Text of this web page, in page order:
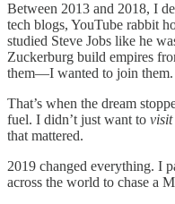
Between 2013 and 2018, I
tech blogs, YouTube rabbit
studied Steve Jobs like he
Zuckerburg build empires
them—I wanted to join them.
That’s when the dream
fuel. I didn’t just want to visit
that mattered.
2019 changed everything. I
across the world to chase a